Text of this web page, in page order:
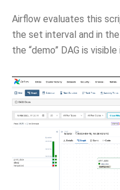
Airflow evaluates this
the set interval and in
the “demo” DAG is